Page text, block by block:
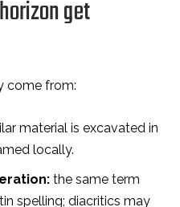
get
come from:
material is excavated in
locally.
the same term
spelling; diacritics may